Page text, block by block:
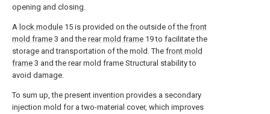
opening and closing.
A lock module 15 is provided on the outside of the front
mold frame 3 and the rear mold frame 19 to facilitate the
storage and transportation of the mold. The front mold
frame 3 and the rear mold frame Structural stability to
avoid damage.
To sum up, the present invention provides a secondary
injection mold for a two-material cover, which improves